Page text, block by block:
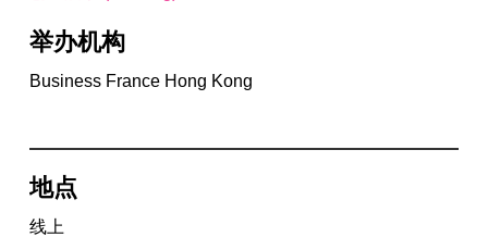
举办机构
Business France Hong Kong
地点
线上